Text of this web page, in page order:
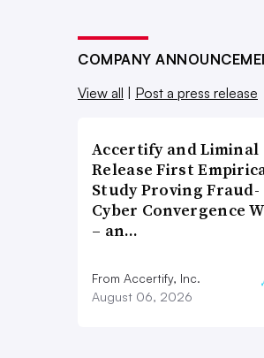
COMPANY
View all | Post a press release
Accertify and Liminal
Release First
Study Proving Fraud-
Cyber Convergence
– an…
From Accertify, Inc.
August 06, 2026